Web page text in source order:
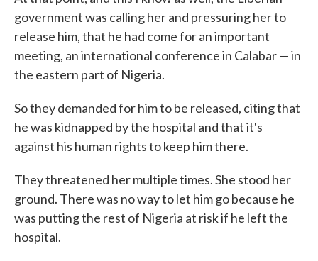
government was calling her and pressuring her to
release him, that he had come for an important
meeting, an international conference in Calabar — in
the eastern part of Nigeria.
So they demanded for him to be released, citing that
he was kidnapped by the hospital and that it's
against his human rights to keep him there.
They threatened her multiple times. She stood her
ground. There was no way to let him go because he
was putting the rest of Nigeria at risk if he left the
hospital.